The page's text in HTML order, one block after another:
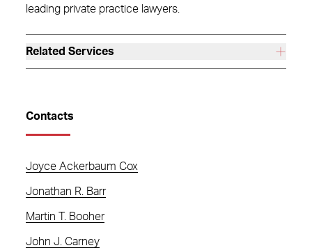
leading private practice lawyers.
Related Services
Contacts
Joyce Ackerbaum Cox
Jonathan R. Barr
Martin T. Booher
John J. Carney